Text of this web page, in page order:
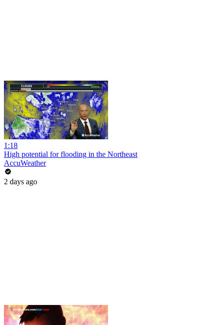
1:18
High potential for flooding in the Northeast
AccuWeather
2 days ago